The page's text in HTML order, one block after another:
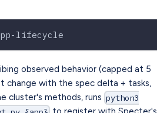
lifecycle
observed behavior (capped at 5
change with the spec delta + tasks,
cluster's methods, runs python3